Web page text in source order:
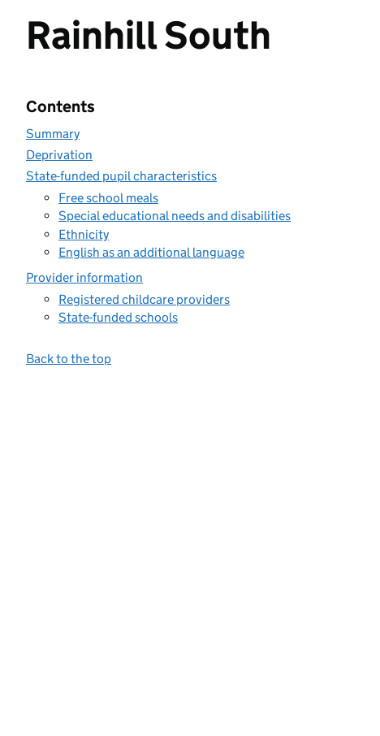
Rainhill South
Contents
Summary
Deprivation
State-funded pupil characteristics
Free school meals
Special educational needs and disabilities
Ethnicity
English as an additional language
Provider information
Registered childcare providers
State-funded schools
Back to the top